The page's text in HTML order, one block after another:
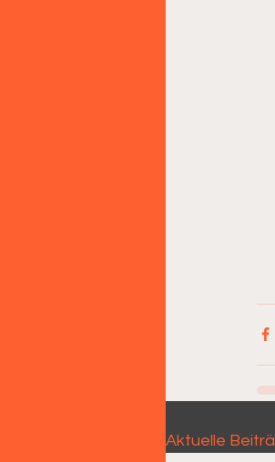
Aktuelle